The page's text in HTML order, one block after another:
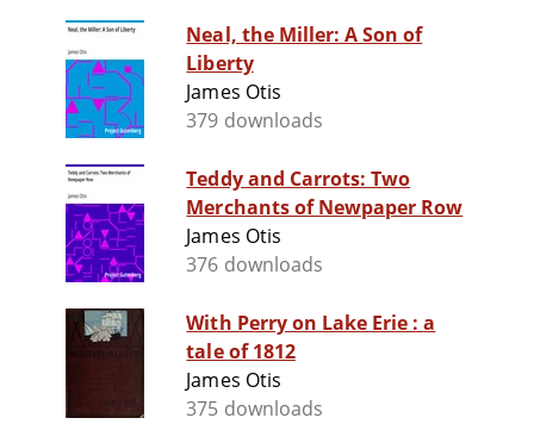
Neal, the Miller: A Son of
Liberty
James Otis
379 downloads
Teddy and Carrots: Two
Merchants of Newpaper Row
James Otis
376 downloads
With Perry on Lake Erie : a
tale of 1812
James Otis
375 downloads